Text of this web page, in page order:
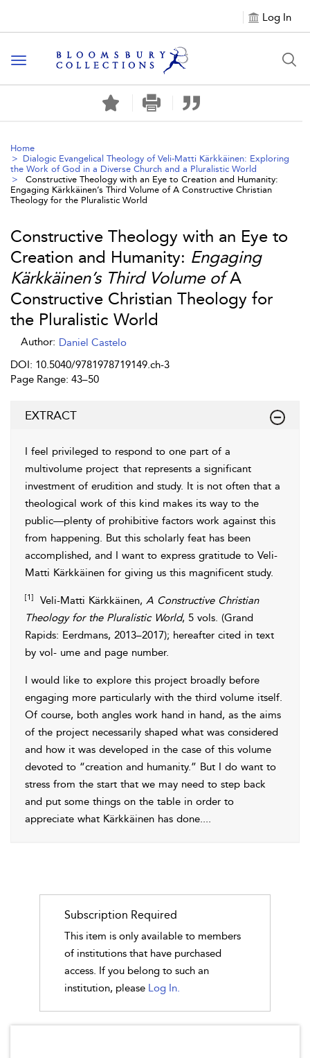
Log In
Toggle navigation
Home
Dialogic Evangelical Theology of Veli-Matti Kärkkäinen: Exploring
the Work of God in a Diverse Church and a Pluralistic World
Constructive Theology with an Eye to Creation and Humanity:
Engaging Kärkkäinen’s Third Volume ofA Constructive Christian
Theology for the Pluralistic World
Constructive Theology with an Eye to
Creation and Humanity: Engaging
Kärkkäinen’s Third Volume ofA
Constructive Christian Theology for
the Pluralistic World
Author: Daniel Castelo
DOI: 10.5040/9781978719149.ch-3
Page Range: 43–50
EXTRACT
I feel privileged to respond to one part of a
multivolume project that represents a significant
investment of erudition and study. It is not often that a
theological work of this kind makes its way to the
public—plenty of prohibitive factors work against this
from happening. But this scholarly feat has been
accomplished, and I want to express gratitude to Veli-
Matti Kärkkäinen for giving us this magnificent study.
[1] Veli-Matti Kärkkäinen, A Constructive Christian
Theology for the Pluralistic World, 5 vols. (Grand
Rapids: Eerdmans, 2013–2017); hereafter cited in text
by vol- ume and page number.
I would like to explore this project broadly before
engaging more particularly with the third volume itself.
Of course, both angles work hand in hand, as the aims
of the project necessarily shaped what was considered
and how it was developed in the case of this volume
devoted to “creation and humanity.” But I do want to
stress from the start that we may need to step back
and put some things on the table in order to
appreciate what Kärkkäinen has done....
Subscription Required
This item is only available to members
of institutions that have purchased
access. If you belong to such an
institution, please Log In.